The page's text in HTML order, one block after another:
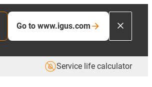
Go to www.igus.com
Service life calculator